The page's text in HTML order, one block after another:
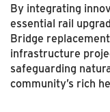
By integrating
essential rail
Bridge
infrastructure
safeguarding
community’s rich